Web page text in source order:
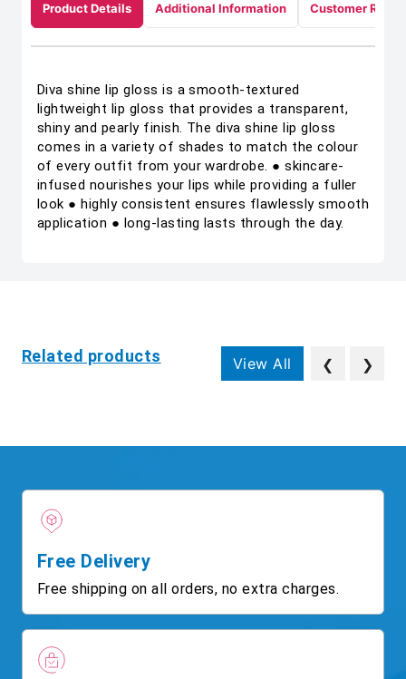
Product Details Additional Information Customer
Diva shine lip gloss is a smooth-textured
lightweight lip gloss that provides a transparent,
shiny and pearly finish. The diva shine lip gloss
comes in a variety of shades to match the colour
of every outfit from your wardrobe. ● skincare-
infused nourishes your lips while providing a fuller
look ● highly consistent ensures flawlessly smooth
application ● long-lasting lasts through the day.
Related products View All ❮ ❯
Free Delivery
Free shipping on all orders, no extra charges.